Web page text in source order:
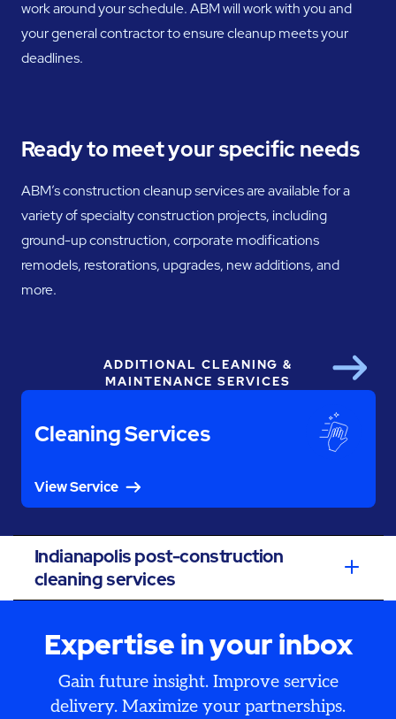
work around your schedule. ABM will work with you and
your general contractor to ensure cleanup meets your
deadlines.
Ready to meet your specific needs
ABM’s construction cleanup services are available for a
variety of specialty construction projects, including
ground-up construction, corporate modifications
remodels, restorations, upgrades, new additions, and
more.
ADDITIONAL CLEANING &
MAINTENANCE SERVICES
Cleaning Services
View Service
Next
Indianapolis post-construction
cleaning services
Expertise in your inbox
Gain future insight. Improve service
delivery. Maximize your partnerships.